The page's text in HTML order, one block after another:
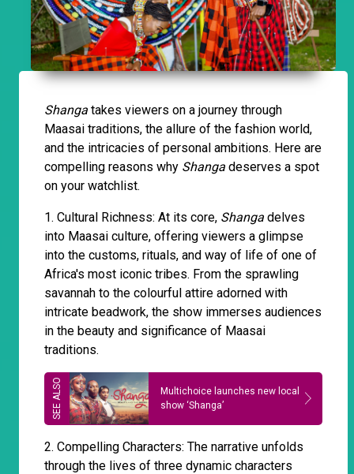
Shanga takes viewers on a journey through
Maasai traditions, the allure of the fashion world,
and the intricacies of personal ambitions. Here are
compelling reasons why Shanga deserves a spot
on your watchlist.
1. Cultural Richness: At its core, Shanga delves
into Maasai culture, offering viewers a glimpse
into the customs, rituals, and way of life of one of
Africa's most iconic tribes. From the sprawling
savannah to the colourful attire adorned with
intricate beadwork, the show immerses audiences
in the beauty and significance of Maasai
traditions.
Multichoice launches new local
show ‘Shanga’
2. Compelling Characters: The narrative unfolds
through the lives of three dynamic characters